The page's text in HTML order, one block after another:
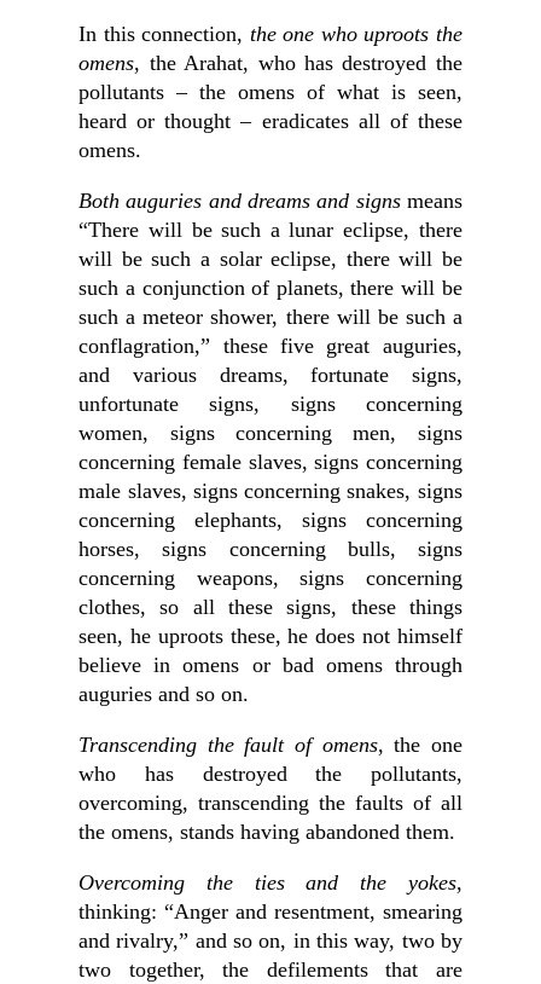
In this connection, the one who uproots the
omens, the Arahat, who has destroyed the
pollutants – the omens of what is seen,
heard or thought – eradicates all of these
omens.
Both auguries and dreams and signsmeans
“There will be such a lunar eclipse, there
will be such a solar eclipse, there will be
such a conjunction of planets, there will be
such a meteor shower, there will be such a
conflagration,” these five great auguries,
and various dreams, fortunate signs,
unfortunate signs, signs concerning
women, signs concerning men, signs
concerning female slaves, signs concerning
male slaves, signs concerning snakes, signs
concerning elephants, signs concerning
horses, signs concerning bulls, signs
concerning weapons, signs concerning
clothes, so all these signs, these things
seen, he uproots these, he does not himself
believe in omens or bad omens through
auguries and so on.
Transcending the fault of omens, the one
who has destroyed the pollutants,
overcoming, transcending the faults of all
the omens, stands having abandoned them.
Overcoming the ties and the yokes,
thinking: “Anger and resentment, smearing
and rivalry,” and so on, in this way, two by
two together, the defilements that are